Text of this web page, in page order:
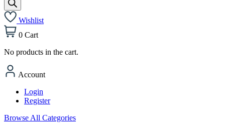
Wishlist
0 Cart
No products in the cart.
Account
Login
Register
Browse All Categories